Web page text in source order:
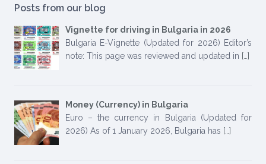
Posts from our blog
Vignette for driving in Bulgaria in 2026
Bulgaria E-Vignette (Updated for 2026) Editor’s
note: This page was reviewed and updated in […]
Money (Currency) in Bulgaria
Euro – the currency in Bulgaria (Updated for
2026) As of 1 January 2026, Bulgaria has […]